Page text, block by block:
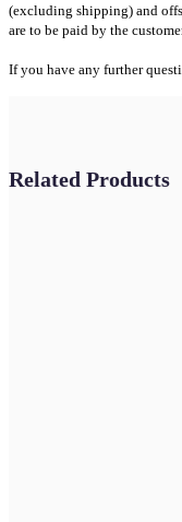
(excluding shipping) and
are to be paid by the
If you have any further
Related Products